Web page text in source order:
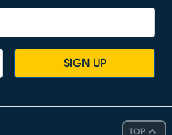
TOP
SIGN UP